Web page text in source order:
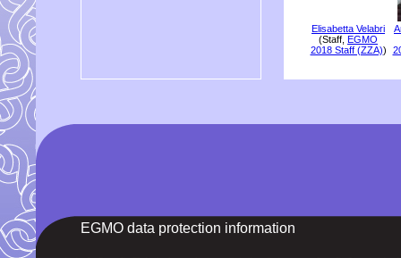
Elisabetta Velabri
(Staff, EGMO
2018 Staff (ZZA))
EGMO data protection information